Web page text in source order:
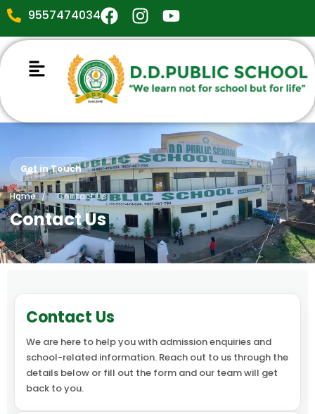
9557474034
Get in Touch
Home / Contact Us
Contact Us
Contact Us
We are here to help you with admission enquiries and
school-related information. Reach out to us through the
details below or fill out the form and our team will get
back to you.